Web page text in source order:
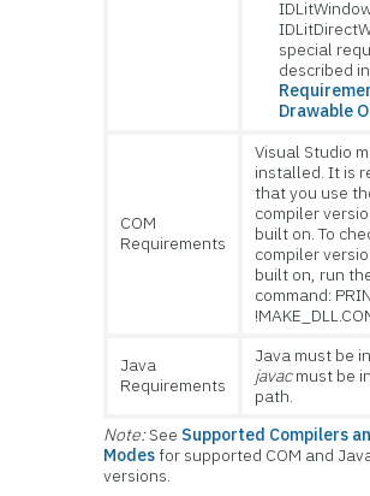
special
described in
Drawable
COM
Requirements
Visual Studio
installed. It is
that you use
compiler
built on. To
compiler
built on, run
command:
Java
Requirements
Java must be
javacmust be
path.
Note:See Supported Compilers
Modesfor supported COM and
versions.